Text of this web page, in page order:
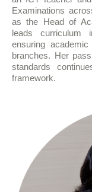
Examinations
as the Head of
leads curriculum
ensuring
branches. Her
standards
framework.